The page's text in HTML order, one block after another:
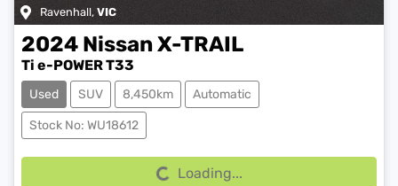
Ravenhall, VIC
2024 NissanX-TRAIL
Ti e-POWER T33
Used SUV 8,450km Automatic
Stock No: WU18612 Loading...Loading...